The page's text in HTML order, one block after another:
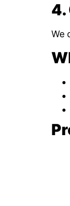
4.
We